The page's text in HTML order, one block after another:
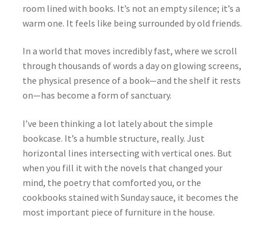
room lined with books. It’s not an empty silence; it’s a
warm one. It feels like being surrounded by old friends.
In a world that moves incredibly fast, where we scroll
through thousands of words a day on glowing screens,
the physical presence of a book—and the shelf it rests
on—has become a form of sanctuary.
I’ve been thinking a lot lately about the simple
bookcase. It’s a humble structure, really. Just
horizontal lines intersecting with vertical ones. But
when you fill it with the novels that changed your
mind, the poetry that comforted you, or the
cookbooks stained with Sunday sauce, it becomes the
most important piece of furniture in the house.